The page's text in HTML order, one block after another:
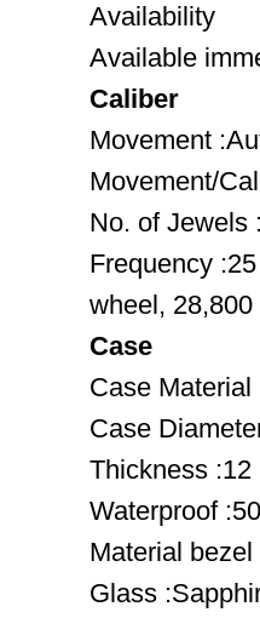
Availability
Available
Caliber
Movement
Movement/
No. of Jewels
Frequency
wheel, 28,800
Case
Case Material
Case
Thickness :12
Waterproof
Material bezel
Glass